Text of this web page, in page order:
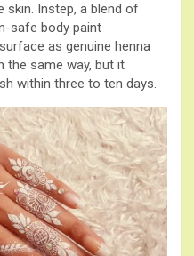
skin. Instep, a blend of
safe body paint
as genuine henna
the same way, but it
within three to ten days.